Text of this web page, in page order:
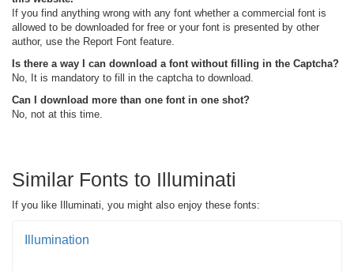
If you find anything wrong with any font whether a commercial font is
allowed to be downloaded for free or your font is presented by other
author, use the Report Font feature.
Is there a way I can download a font without filling in the Captcha?
No, It is mandatory to fill in the captcha to download.
Can I download more than one font in one shot?
No, not at this time.
Similar Fonts to Illuminati
If you like Illuminati, you might also enjoy these fonts:
Illumination